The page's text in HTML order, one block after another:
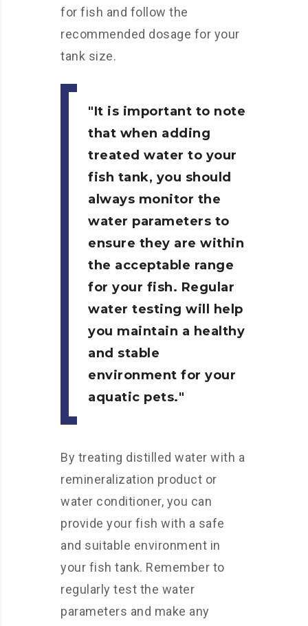
for fish and follow the
recommended dosage for your
tank size.
It is important to note
that when adding
treated water to your
fish tank, you should
always monitor the
water parameters to
ensure they are within
the acceptable range
for your fish. Regular
water testing will help
you maintain a healthy
and stable
environment for your
aquatic pets.
By treating distilled water with a
remineralization product or
water conditioner, you can
provide your fish with a safe
and suitable environment in
your fish tank. Remember to
regularly test the water
parameters and make any